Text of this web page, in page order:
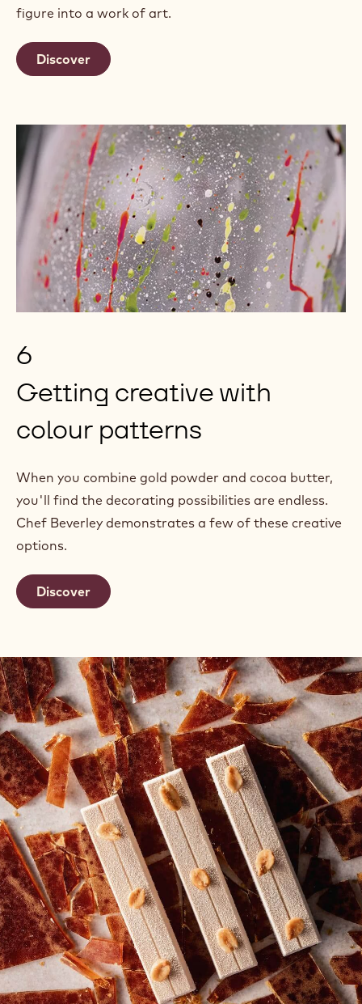
figure into a work of art.
Discover
6
Getting creative with
colour patterns
When you combine gold powder and cocoa butter,
you'll find the decorating possibilities are endless.
Chef Beverley demonstrates a few of these creative
options.
Discover